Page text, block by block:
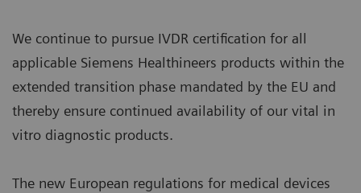
We continue to pursue IVDR certification for all
applicable Siemens Healthineers products within the
extended transition phase mandated by the EU and
thereby ensure continued availability of our vital in
vitro diagnostic products.
The new European regulations for medical devices